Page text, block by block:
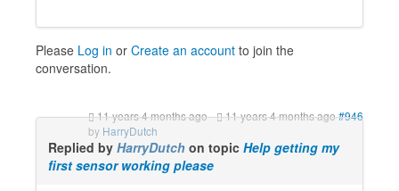
Please Log in or Create an account to join the
conversation.
11 years 4 months ago- 11 years 4 months ago#946
by HarryDutch
Replied by HarryDutch on topic Help getting my
first sensor working please